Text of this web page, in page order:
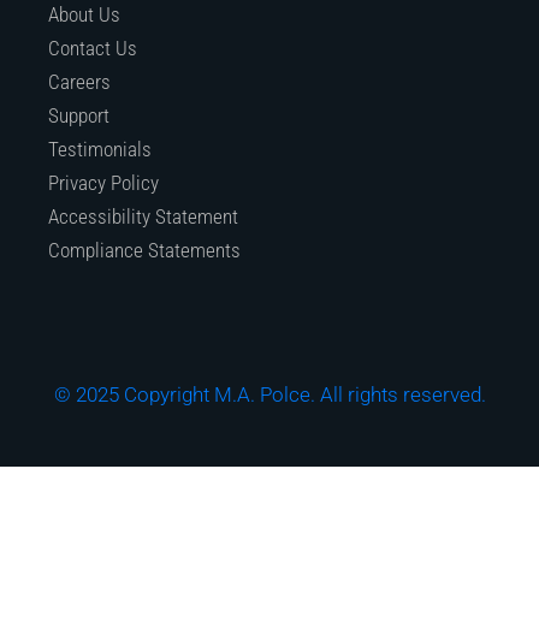
About Us
Contact Us
Careers
Support
Testimonials
Privacy Policy
Accessibility Statement
Compliance Statements
© 2025 Copyright M.A. Polce. All rights reserved.